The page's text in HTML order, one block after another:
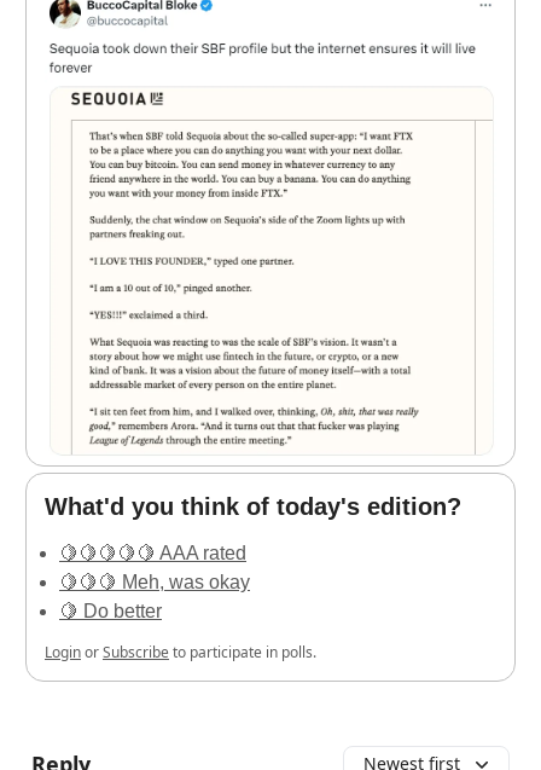
What'd you think of today's edition?
🍋🍋🍋🍋🍋 AAA rated
🍋🍋🍋 Meh, was okay
🍋 Do better
LoginorSubscribeto participate in polls.
Reply Newest first